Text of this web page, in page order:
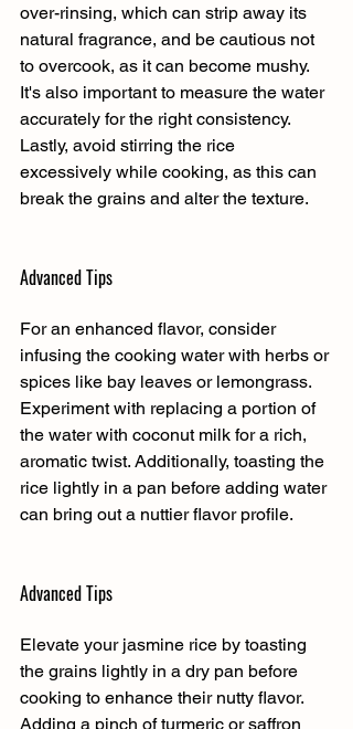
over-rinsing, which can strip away its
natural fragrance, and be cautious not
to overcook, as it can become mushy.
It's also important to measure the water
accurately for the right consistency.
Lastly, avoid stirring the rice
excessively while cooking, as this can
break the grains and alter the texture.
Advanced Tips
For an enhanced flavor, consider
infusing the cooking water with herbs or
spices like bay leaves or lemongrass.
Experiment with replacing a portion of
the water with coconut milk for a rich,
aromatic twist. Additionally, toasting the
rice lightly in a pan before adding water
can bring out a nuttier flavor profile.
Advanced Tips
Elevate your jasmine rice by toasting
the grains lightly in a dry pan before
cooking to enhance their nutty flavor.
Adding a pinch of turmeric or saffron